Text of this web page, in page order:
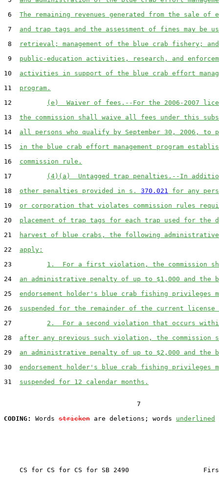
6 The remaining revenues generated from the sale of
7 and trap tags and the assessment of fines may be
8
retrieval; management of the blue crab fishery; and
9 public-education activities, research, and
10 activities in support of the blue crab effort
11 program.
12
(e)  Waiver of fees.--For the 2006-2007
13 the commission shall waive all fees under this
14 all persons who qualify by September 30, 2006, to
15 in the blue crab effort management program
16 commission rule.
17
(4)(a)  Untagged trap penalties.--In
18 other penalties provided in s. 370.021
for any
19 or corporation that violates commission rules
20 placement of trap tags for each trap used for the
21
harvest of blue crabs, the following
22 apply:
23 1.  For a first violation, the commission
24 an administrative penalty of up to $1,000 and the
25 endorsement holder's blue crab fishing privileges
26 suspended for the remainder of the current license
27 2.  For a second violation that occurs
28 after any previous such violation, the commission
29 an administrative penalty of up to $2,000 and the
30 endorsement holder's blue crab fishing privileges
31 suspended for 12 calendar months.
                                  7
CODING:
Words stricken are deletions; words underlined
CS for CS for CS for SB 2490